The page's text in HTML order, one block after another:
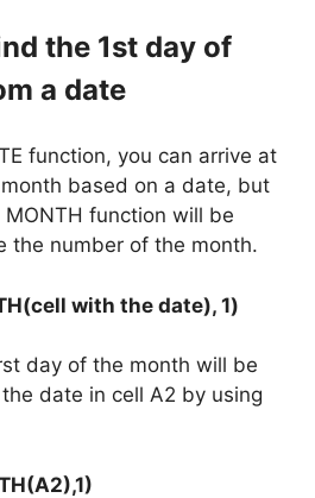
the 1st day of
a date
function, you can arrive at
based on a date, but
function will be
the number of the month.
with the date), 1)
day of the month will be
date in cell A2 by using